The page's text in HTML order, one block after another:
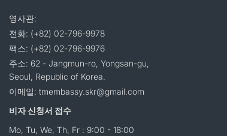
영사관:
전화: (+82) 02-796-9978
팩스: (+82) 02-796-9976
주소: 62 - Jangmun-ro, Yongsan-gu,
Seoul, Republic of Korea.
이메일: tmembassy.skr@gmail.com
비자 신청서 접수
Mo, Tu, We, Th, Fr : 9:00 - 18:00